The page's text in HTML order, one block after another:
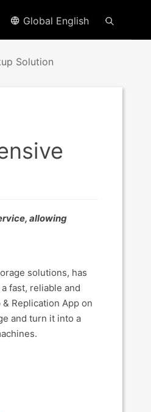
Global English
Solution
allowing
solutions, has
fast, reliable and
Replication App on
and turn it into a